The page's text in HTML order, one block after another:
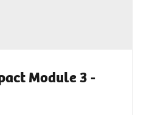
Module 3 -